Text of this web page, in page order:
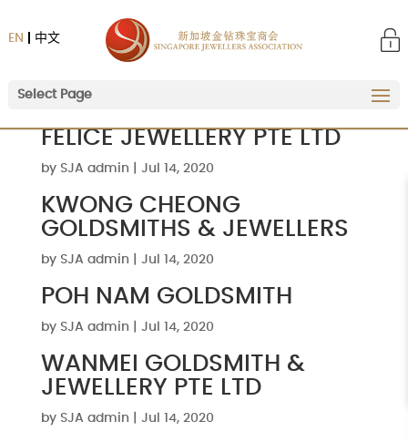
中文
EN
Select Page
FELICE JEWELLERY PTE LTD
by SJA admin Jul 14, 2020
KWONG CHEONG
GOLDSMITHS & JEWELLERS
by SJA admin Jul 14, 2020
POH NAM GOLDSMITH
by SJA admin Jul 14, 2020
WANMEI GOLDSMITH &
JEWELLERY PTE LTD
by SJA admin Jul 14, 2020